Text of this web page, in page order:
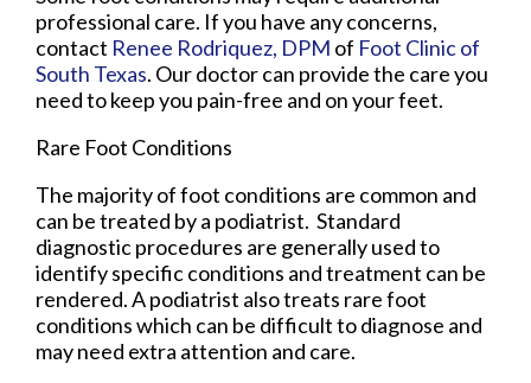
professional care. If you have any concerns,
contact Renee Rodriquez, DPM of Foot Clinic of
South Texas. Our doctorcan provide the care you
need to keep you pain-free and on your feet.
Rare Foot Conditions
The majority of foot conditions are common and
can be treated by a podiatrist. Standard
diagnostic procedures are generally used to
identify specific conditions and treatment can be
rendered. A podiatrist also treats rare foot
conditions which can be difficult to diagnose and
may need extra attention and care.